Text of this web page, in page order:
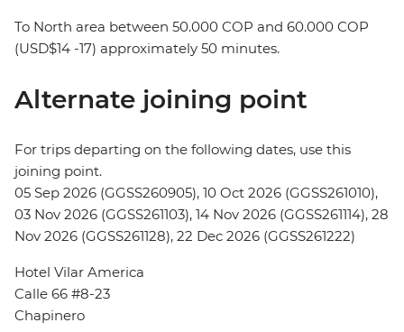
To North area between 50.000 COP and 60.000 COP
(USD$14 -17) approximately 50 minutes.
Alternate joining point
For trips departing on the following dates, use this
joining point.
05 Sep 2026 (GGSS260905), 10 Oct 2026 (GGSS261010),
03 Nov 2026 (GGSS261103), 14 Nov 2026 (GGSS261114), 28
Nov 2026 (GGSS261128), 22 Dec 2026 (GGSS261222)
Hotel Vilar America
Calle 66 #8-23
Chapinero